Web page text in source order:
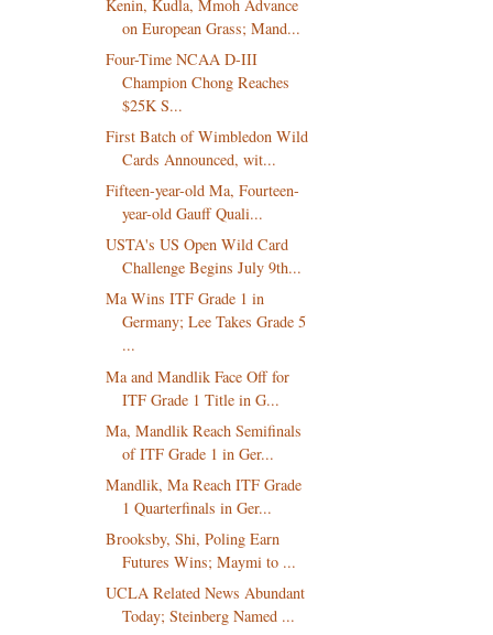
Kenin, Kudla, Mmoh Advance
on European Grass; Mand...
Four-Time NCAA D-III
Champion Chong Reaches
$25K S...
First Batch of Wimbledon Wild
Cards Announced, wit...
Fifteen-year-old Ma, Fourteen-
year-old Gauff Quali...
USTA's US Open Wild Card
Challenge Begins July 9th...
Ma Wins ITF Grade 1 in
Germany; Lee Takes Grade 5
...
Ma and Mandlik Face Off for
ITF Grade 1 Title in G...
Ma, Mandlik Reach Semifinals
of ITF Grade 1 in Ger...
Mandlik, Ma Reach ITF Grade
1 Quarterfinals in Ger...
Brooksby, Shi, Poling Earn
Futures Wins; Maymi to ...
UCLA Related News Abundant
Today; Steinberg Named ...